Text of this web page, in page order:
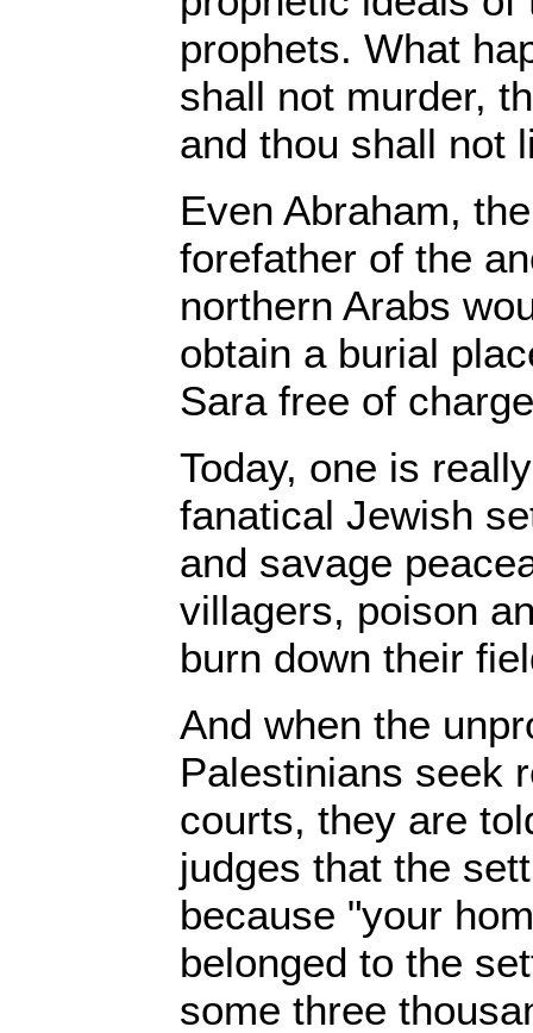
prophets. What
shall not murder,
and thou shall not
Even Abraham,
forefather of the
northern Arabs
obtain a burial
Sara free of
Today, one is
fanatical Jewish
and savage
villagers, poison
burn down their
And when the
Palestinians seek
courts, they are
judges that the
because "your
belonged to the
some three